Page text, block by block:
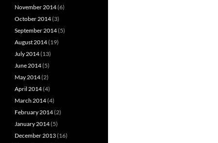
November 2014(6)
October 2014(3)
September 2014(5)
August 2014(19)
July 2014(13)
June 2014(5)
May 2014(2)
April 2014(4)
March 2014(4)
February 2014(2)
January 2014(5)
December 2013(16)